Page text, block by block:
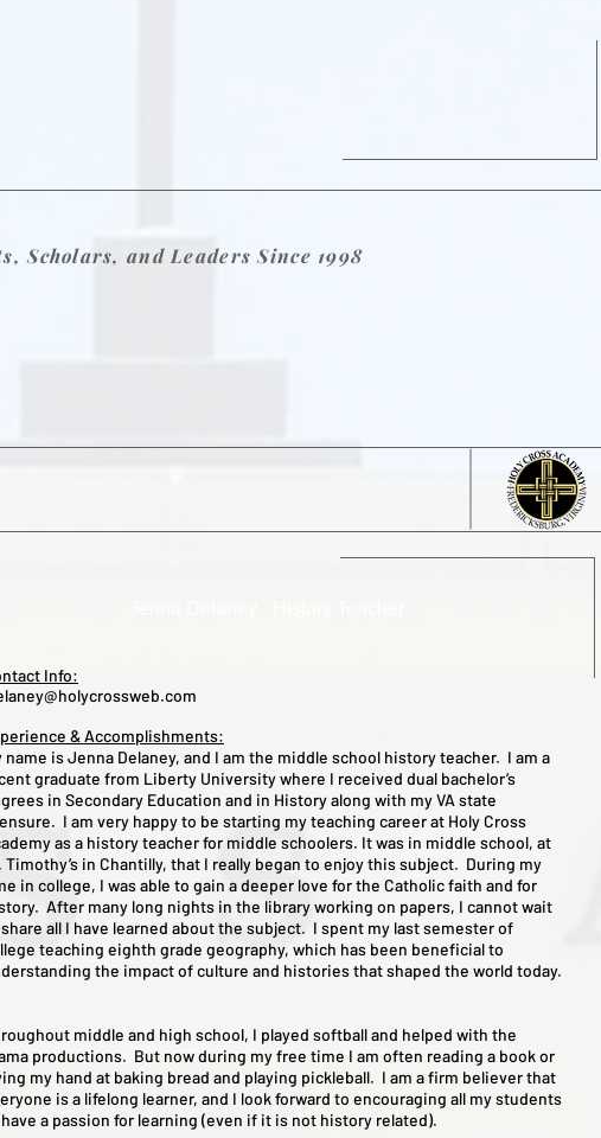
Scholars, and Leaders Since 1998
Info:
& Accomplishments:
name is Jenna Delaney, and I am the middle school history teacher. I am a
graduate from Liberty University where I received dual bachelor’s
in Secondary Education and in History along with my VA state
I am very happy to be starting my teaching career at Holy Cross
as a history teacher for middle schoolers. It was in middle school, at
Timothy’s in Chantilly, that I really began to enjoy this subject. During my
in college, I was able to gain a deeper love for the Catholic faith and for
After many long nights in the library working on papers, I cannot wait
all I have learned about the subject. I spent my last semester of
teaching eighth grade geography, which has been beneficial to
the impact of culture and histories that shaped the world today.
middle and high school, I played softball and helped with the
productions. But now during my free time I am often reading a book or
my hand at baking bread and playing pickleball. I am a firm believer that
is a lifelong learner, and I look forward to encouraging all my students
a passion for learning (even if it is not history related).